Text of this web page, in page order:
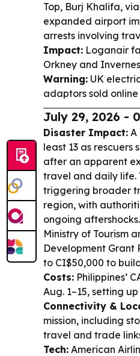
Top, Burj Khalifa,
expanded airport
arrests involving
Impact: Loganair
Orkney and
Warning: UK
adaptors sold
July 29, 2026 -
Disaster Impact: A
least 13 as
after an apparent
travel and daily life.
triggering broader
region, with
ongoing aftershocks.
Ministry of Tourism
Development Grant
to CI$50,000 to
Costs: Philippines’
Aug. 1–15, setting
Connectivity &
mission, including
travel and trade
Tech: American